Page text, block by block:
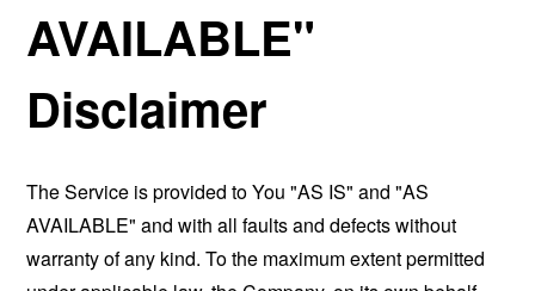
AVAILABLE"
Disclaimer
The Service is provided to You "AS IS" and "AS
AVAILABLE" and with all faults and defects without
warranty of any kind. To the maximum extent permitted